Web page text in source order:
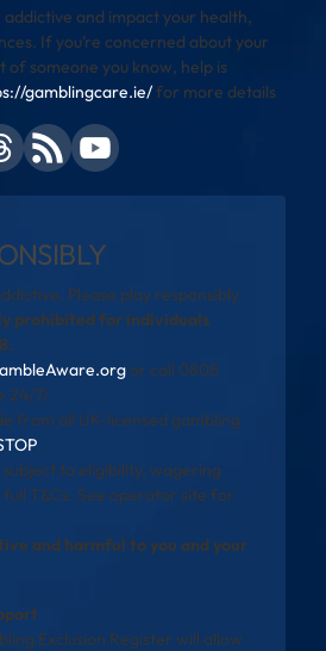
and impact your health,
If you’re concerned about your
someone you know, help is
gamblingcare.ie/for more details
Please play responsibly.
prohibited for individuals
or call 0808
24/7).
from all UK-licensed gambling
.
to eligibility, wagering
T&Cs. See operator site for
and harmful to you and your
Exclusion Register will allow